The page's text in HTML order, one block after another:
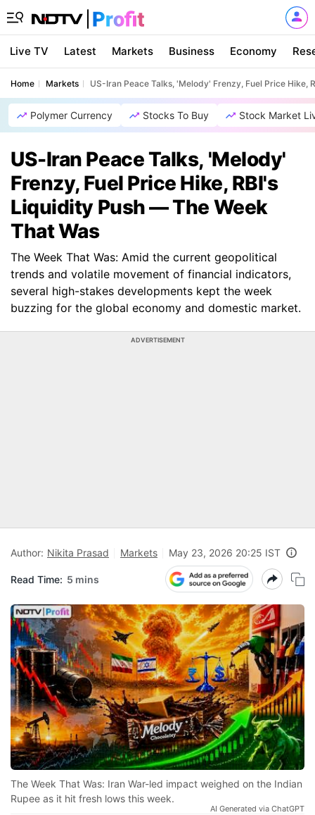
Live TV Latest Markets Business Economy
Home Markets US-Iran Peace Talks, 'Melody' Frenzy, Fuel Price Hike,
Polymer Currency Stocks To Buy Stock Market
US-Iran Peace Talks, 'Melody'
Frenzy, Fuel Price Hike, RBI's
Liquidity Push — The Week
That Was
The Week That Was: Amid the current geopolitical
trends and volatile movement of financial indicators,
several high-stakes developments kept the week
buzzing for the global economy and domestic market.
ADVERTISEMENT
Author: Nikita Prasad Markets May 23, 2026 20:25 IST
Read Time: 5 mins
The Week That Was: Iran War-led impact weighed on the Indian
Rupee as it hit fresh lows this week.
AI Generated via ChatGPT